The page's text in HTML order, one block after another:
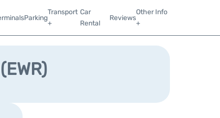
Parking
Transport
+
Car
Rental
Reviews
Other Info
+